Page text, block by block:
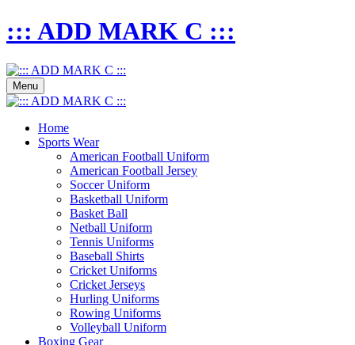
::: ADD MARK C :::
Menu
Home
Sports Wear
American Football Uniform
American Football Jersey
Soccer Uniform
Basketball Uniform
Basket Ball
Netball Uniform
Tennis Uniforms
Baseball Shirts
Cricket Uniforms
Cricket Jerseys
Hurling Uniforms
Rowing Uniforms
Volleyball Uniform
Boxing Gear